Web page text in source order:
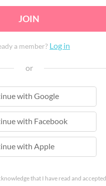
JOIN
a member? Log in
or
with Google
with Facebook
with Apple
with Apple
that I have read and